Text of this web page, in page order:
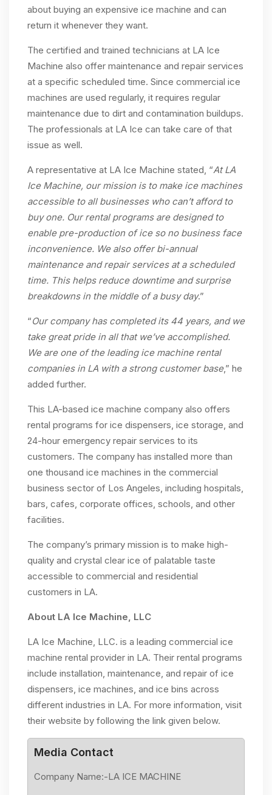
about buying an expensive ice machine and can
return it whenever they want.
The certified and trained technicians at LA Ice
Machine also offer maintenance and repair services
at a specific scheduled time. Since commercial ice
machines are used regularly, it requires regular
maintenance due to dirt and contamination buildups.
The professionals at LA Ice can take care of that
issue as well.
A representative at LA Ice Machine stated, “At LA
Ice Machine, our mission is to make ice machines
accessible to all businesses who can’t afford to
buy one. Our rental programs are designed to
enable pre-production of ice so no business face
inconvenience. We also offer bi-annual
maintenance and repair services at a scheduled
time. This helps reduce downtime and surprise
breakdowns in the middle of a busy day.”
“Our company has completed its 44 years, and we
take great pride in all that we’ve accomplished.
We are one of the leading ice machine rental
companies in LA with a strong customerbase,” he
added further.
This LA-based ice machine company also offers
rental programs for ice dispensers, ice storage, and
24-hour emergency repair services to its
customers. The company has installed more than
one thousand ice machines in the commercial
business sector of Los Angeles, including hospitals,
bars, cafes, corporate offices, schools, and other
facilities.
The company’s primary mission is to make high-
quality and crystal clear ice of palatable taste
accessible to commercial and residential
customers in LA.
About LA Ice Machine, LLC
LA Ice Machine, LLC. is a leading commercial ice
machine rental provider in LA. Their rental programs
include installation, maintenance, and repair of ice
dispensers, ice machines, and ice bins across
different industries in LA. For more information, visit
their website by following the link given below.
Media Contact
Company Name:-LA ICE MACHINE